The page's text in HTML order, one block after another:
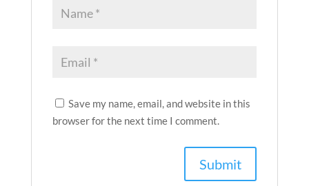
Save my name, email, and website in this
browser for the next time I comment.